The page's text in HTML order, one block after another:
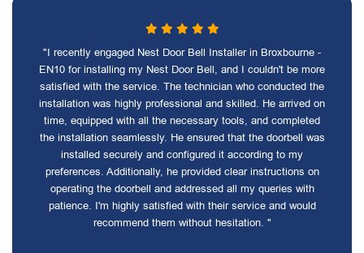
"I recently engaged Nest Door Bell Installer in Broxbourne -
EN10 for installing my Nest Door Bell, and I couldn't be more
satisfied with the service. The technician who conducted the
installation was highly professional and skilled. He arrived on
time, equipped with all the necessary tools, and completed
the installation seamlessly. He ensured that the doorbell was
installed securely and configured it according to my
preferences. Additionally, he provided clear instructions on
operating the doorbell and addressed all my queries with
patience. I'm highly satisfied with their service and would
recommend them without hesitation. "